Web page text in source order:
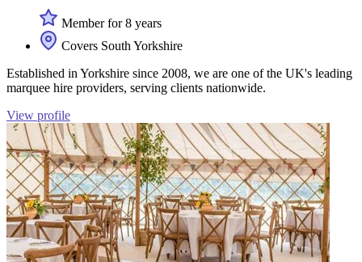
Member for 8 years
Covers South Yorkshire
Established in Yorkshire since 2008, we are one of the UK's leading
marquee hire providers, serving clients nationwide.
View profile